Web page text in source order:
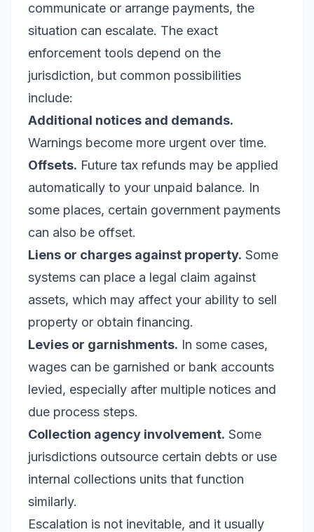
communicate or arrange payments, the
situation can escalate. The exact
enforcement tools depend on the
jurisdiction, but common possibilities
include:
Additional notices and demands.
Warnings become more urgent over time.
Offsets. Future tax refunds may be applied
automatically to your unpaid balance. In
some places, certain government payments
can also be offset.
Liens or charges against property. Some
systems can place a legal claim against
assets, which may affect your ability to sell
property or obtain financing.
Levies or garnishments. In some cases,
wages can be garnished or bank accounts
levied, especially after multiple notices and
due process steps.
Collection agency involvement. Some
jurisdictions outsource certain debts or use
internal collections units that function
similarly.
Escalation is not inevitable, and it usually